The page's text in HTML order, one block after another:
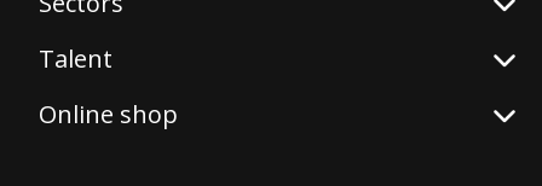
Talent
Online shop